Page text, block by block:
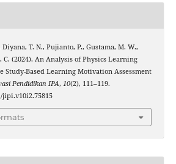
T. N., Pujianto, P., Gustama, M. W.,
(2024). An Analysis of Physics Learning
Study-Based Learning Motivation Assessment
Pendidikan IPA, 10(2), 111–119.
jipi.v10i2.75815